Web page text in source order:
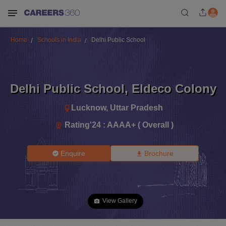
Home Schools in India Delhi Public School
Delhi Public School, Eldeco Colony
Lucknow, Uttar Pradesh
Rating'24 : AAAA+ ( Overall )
Enquire Brochure
View Gallery